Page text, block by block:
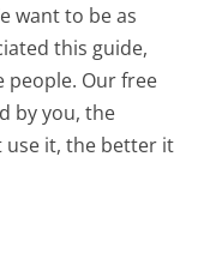
want to be as
this guide,
people. Our free
by you, the
use it, the better it